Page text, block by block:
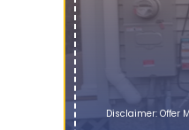
Disclaimer: Offer